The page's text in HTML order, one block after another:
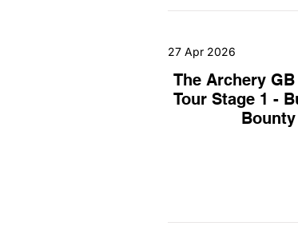
27 Apr 2026
The Archery
Tour Stage 1 -
Bounty